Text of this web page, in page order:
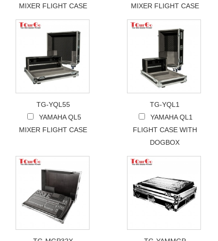
MIXER FLIGHT CASE
MIXER FLIGHT CASE
TG-YQL55
YAMAHA QL5
MIXER FLIGHT CASE
TG-YQL1
YAMAHA QL1
FLIGHT CASE WITH
DOGBOX